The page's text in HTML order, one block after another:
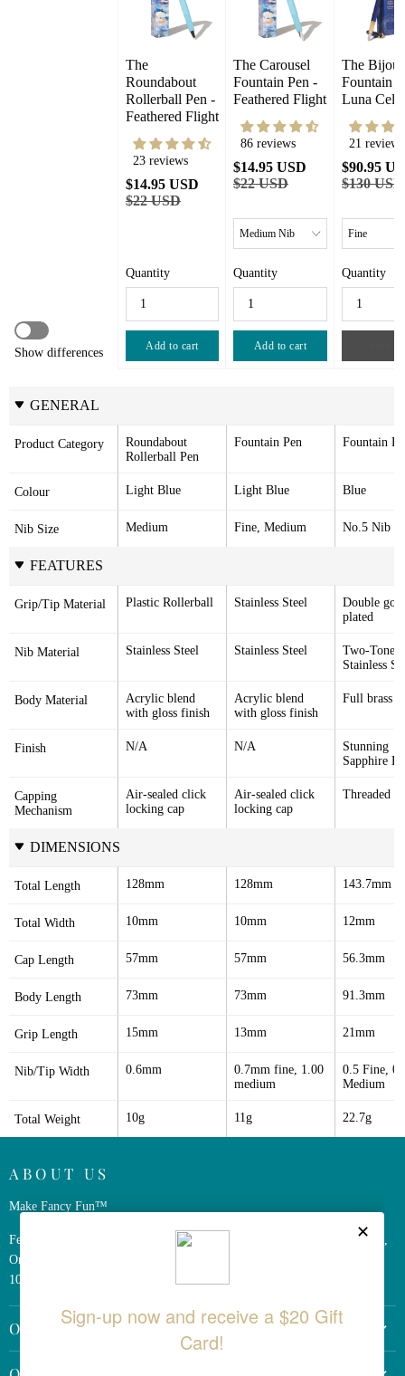
Show differences
The
Roundabout
Rollerball Pen -
Feathered Flight
23 reviews
$14.95 USD
$22 USD
Quantity
Add to cart
The Carousel
Fountain Pen -
Feathered Flight
86 reviews
$14.95 USD
$22 USD
Quantity
Add to cart
The Bijou
Fountain
Luna
21 reviews
$90.95
$130 USD
Quantity
GENERAL
Product Category
Roundabout
Rollerball Pen
Fountain Pen Fountain
Colour Light Blue Light Blue Blue
Nib Size Medium Fine, Medium No.5 Nib
FEATURES
Grip/Tip Material Plastic Rollerball Stainless Steel
Double gold
plated
Nib Material Stainless Steel Stainless Steel
Two-Tone
Stainless
Body Material
Acrylic blend
with gloss finish
Acrylic blend
with gloss finish
Full brass
Finish N/A N/A
Stunning
Sapphire
Capping
Mechanism
Air-sealed click
locking cap
Air-sealed click
locking cap
Threaded
DIMENSIONS
Total Length 128mm 128mm 143.7mm
Total Width 10mm 10mm 12mm
Cap Length 57mm 57mm 56.3mm
Body Length 73mm 73mm 91.3mm
Grip Length 15mm 13mm 21mm
Nib/Tip Width 0.6mm
0.7mm fine, 1.00
medium
0.5 Fine,
Medium
Total Weight 10g 11g 22.7g
ABOUT US
Make Fancy Fun™
Ferris Wheel Press is a design and stationery company based in Markham,
Ontario, Canada. We have been making fine stationery products for over
10 years, constantly seeking innovation and refinement.
OTHER LINKS